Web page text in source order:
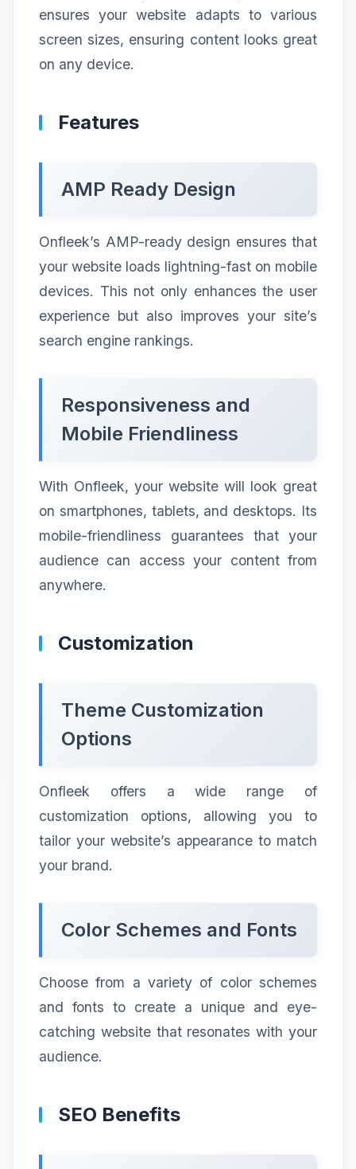
ensures your website adapts to various
screen sizes, ensuring content looks great
on any device.
Features
AMP Ready Design
Onfleek’s AMP-ready design ensures that
your website loads lightning-fast on mobile
devices. This not only enhances the user
experience but also improves your site’s
search engine rankings.
Responsiveness and
Mobile Friendliness
With Onfleek, your website will look great
on smartphones, tablets, and desktops. Its
mobile-friendliness guarantees that your
audience can access your content from
anywhere.
Customization
Theme Customization
Options
Onfleek offers a wide range of
customization options, allowing you to
tailor your website’s appearance to match
your brand.
Color Schemes and Fonts
Choose from a variety of color schemes
and fonts to create a unique and eye-
catching website that resonates with your
audience.
SEO Benefits